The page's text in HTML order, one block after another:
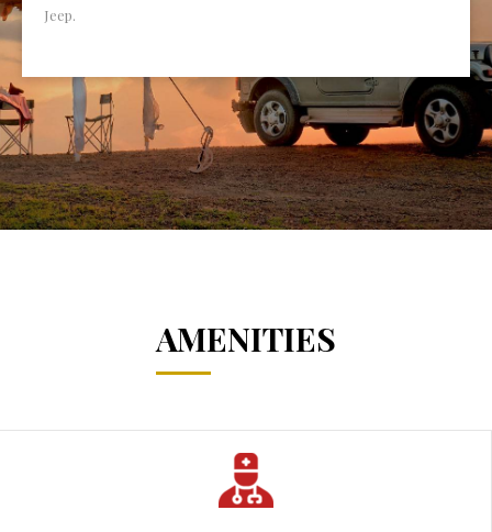
Jeep.
AMENITIES